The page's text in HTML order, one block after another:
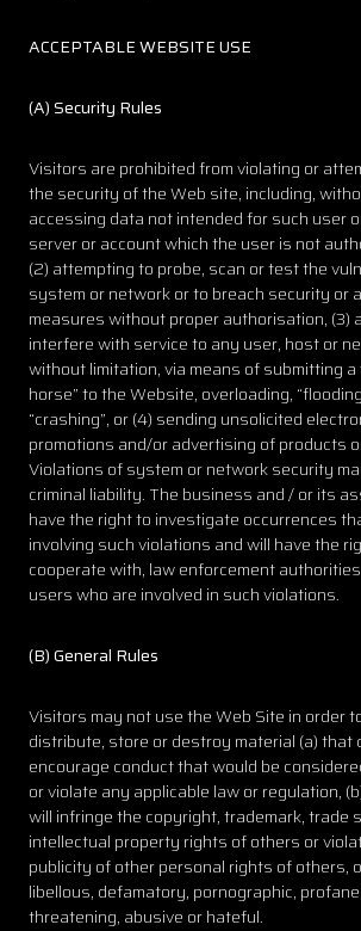
ACCEPTABLE WEBSITE USE
(A) Security Rules
Visitors are prohibited from violating or
the security of the Web site, including,
accessing data not intended for such user
server or account which the user is not
(2) attempting to probe, scan or test the
system or network or to breach security or
measures without proper authorisation, (3)
interfere with service to any user, host or
without limitation, via means of submitting a
horse” to the Website, overloading,
“crashing”, or (4) sending unsolicited
promotions and/or advertising of products
Violations of system or network security
criminal liability. The business and / or its
have the right to investigate occurrences
involving such violations and will have the
cooperate with, law enforcement
users who are involved in such violations.
(B) General Rules
Visitors may not use the Web Site in order
distribute, store or destroy material (a) that
encourage conduct that would be
or violate any applicable law or regulation,
will infringe the copyright, trademark, trade
intellectual property rights of others or
publicity of other personal rights of others,
libellous, defamatory, pornographic,
threatening, abusive or hateful.